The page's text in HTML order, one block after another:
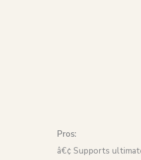
Pros:
â€¢ Supports